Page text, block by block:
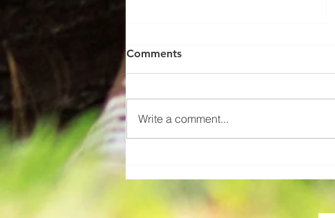
the Month June 2026!
Comments
Write a comment...